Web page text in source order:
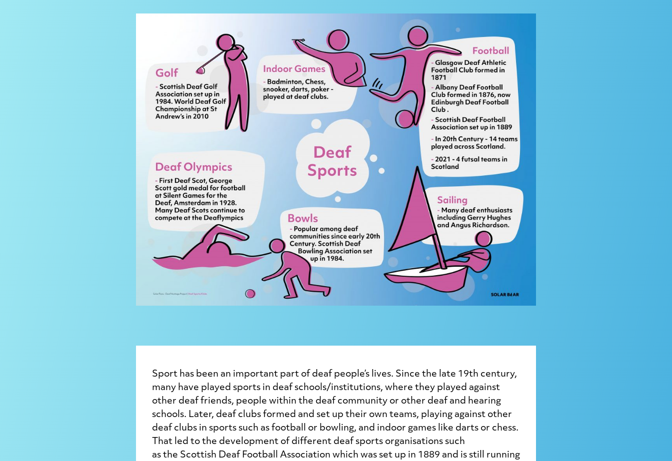
Sport has been an important part of deaf people’s lives. Since the late 19th century,
many have played sports in deaf schools/institutions, where they played against
other deaf friends, people within the deaf community or other deaf and hearing
schools. Later, deaf clubs formed and set up their own teams, playing against other
deaf clubs in sports such as football or bowling, and indoor games like darts or chess.
That led to the development of different deaf sports organisations such
as the Scottish Deaf Football Association which was set up in 1889 and is still running